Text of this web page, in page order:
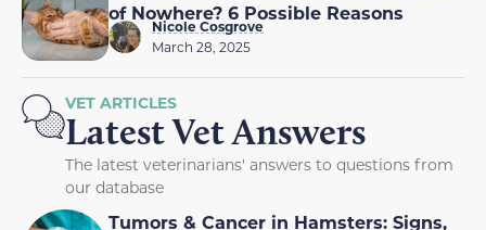
of Nowhere? 6 Possible Reasons
Nicole Cosgrove
March 28, 2025
VET ARTICLES
Latest Vet Answers
The latest veterinarians' answers to questions from
our database
Tumors & Cancer in Hamsters: Signs,